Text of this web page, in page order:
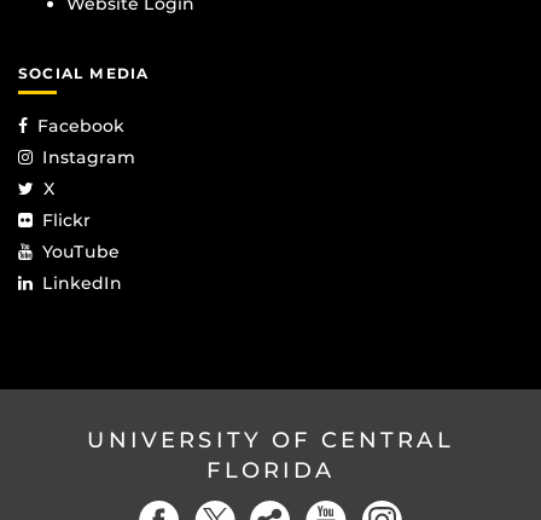
SOCIAL MEDIA
Facebook
Instagram
X
Flickr
YouTube
LinkedIn
UNIVERSITY OF CENTRAL
FLORIDA